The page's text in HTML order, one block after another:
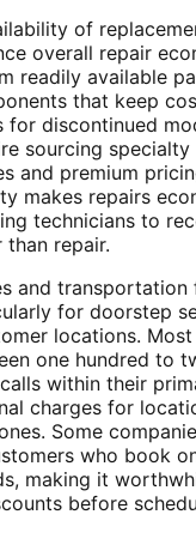
of
overall repair
readily available
that keep
for discontinued
sourcing
and premium
makes repairs
technicians to
than repair.
and
for doorstep
locations.
one hundred to
within their
charges for
Some
who book
making it
before